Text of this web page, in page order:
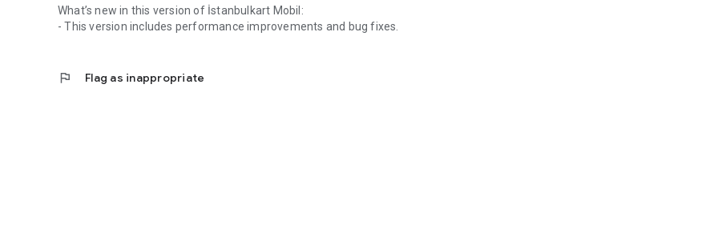
What’s new in this version of İstanbulkart Mobil:
- This version includes performance improvements and bug fixes.
flag Flag as inappropriate